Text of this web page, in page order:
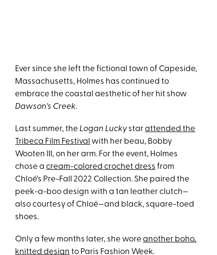
Ever since she left the fictional town of Capeside,
Massachusetts, Holmes has continued to
embrace the coastal aesthetic of her hit show
Dawson's Creek.
Last summer, the Logan Lucky starattended the
Tribeca Film Festival with her beau, Bobby
Wooten III, on her arm. For the event, Holmes
chose acream-colored crochet dress from
Chloé's Pre-Fall 2022 Collection. She paired the
peek-a-boo design with a tan leather clutch—
also courtesy of Chloé—and black, square-toed
shoes.
Only a few months later, she woreanother boho,
knitted design to Paris Fashion Week.